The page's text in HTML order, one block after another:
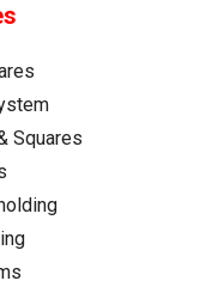
Squares